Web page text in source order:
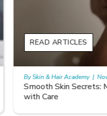
Smooth Skin Secrets:
with Care
READ ARTICLES
By Skin & Hair Academy |